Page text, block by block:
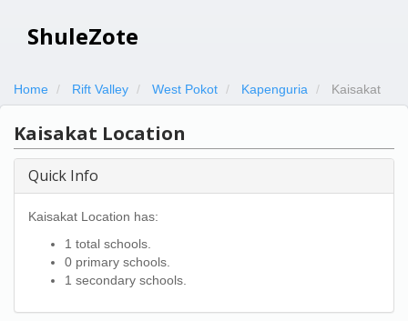
ShuleZote
Home Rift Valley West Pokot Kapenguria Kaisakat
Kaisakat Location
Quick Info
Kaisakat Location has:
1 total schools.
0 primary schools.
1 secondary schools.